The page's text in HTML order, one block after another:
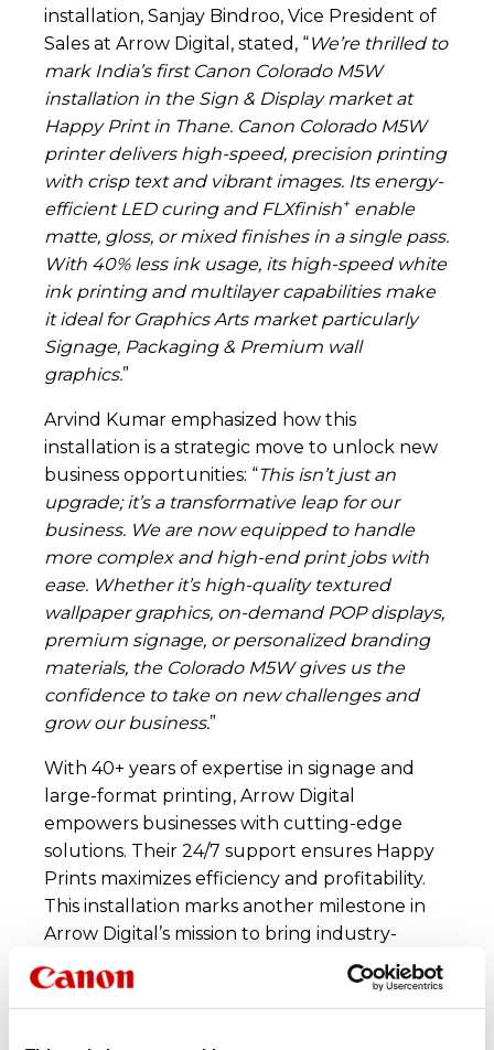
installation, Sanjay Bindroo, Vice President of
Sales at Arrow Digital, stated, “We’re thrilled to
mark India’s first Canon Colorado M5W
installation in the Sign & Display market at
Happy Print in Thane. Canon Colorado M5W
printer delivers high-speed, precision printing
with crisp text and vibrant images. Its energy-
efficient LED curing and FLXfinish+ enable
matte, gloss, or mixed finishes in a single pass.
With 40% less ink usage, its high-speed white
ink printing and multilayer capabilities make
it ideal for Graphics Arts market particularly
Signage, Packaging & Premium wall
graphics.”
Arvind Kumar emphasized how this
installation is a strategic move to unlock new
business opportunities: “This isn’t just an
upgrade; it’s a transformative leap for our
business. We are now equipped to handle
more complex and high-end print jobs with
ease. Whether it’s high-quality textured
wallpaper graphics, on-demand POP displays,
premium signage, or personalized branding
materials, the Colorado M5W gives us the
confidence to take on new challenges and
grow our business.”
With 40+ years of expertise in signage and
large-format printing, Arrow Digital
empowers businesses with cutting-edge
solutions. Their 24/7 support ensures Happy
Prints maximizes efficiency and profitability.
This installation marks another milestone in
Arrow Digital’s mission to bring industry-
leading printing solutions to businesses across
India.